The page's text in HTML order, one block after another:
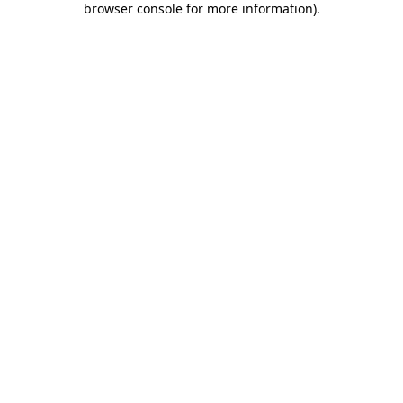
browser console for more information).